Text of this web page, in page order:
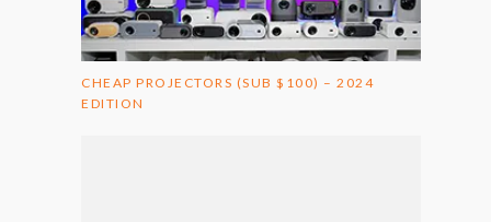
CHEAP PROJECTORS (SUB $100) – 2024
EDITION